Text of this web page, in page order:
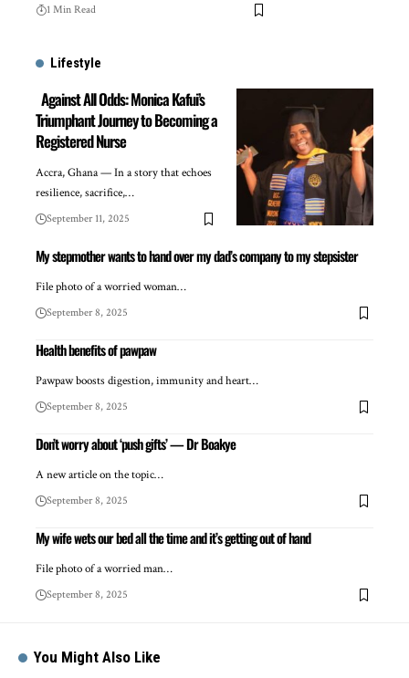
1 Min Read
Lifestyle
Against All Odds: Monica Kafui’s
Triumphant Journey to Becoming a
Registered Nurse
Accra, Ghana — In a story that echoes
resilience, sacrifice,…
September 11, 2025
My stepmother wants to hand over my dad’s company to my stepsister
File photo of a worried woman…
September 8, 2025
Health benefits of pawpaw
Pawpaw boosts digestion, immunity and heart…
September 8, 2025
Don’t worry about ‘push gifts’ — Dr Boakye
A new article on the topic…
September 8, 2025
My wife wets our bed all the time and it’s getting out of hand
File photo of a worried man…
September 8, 2025
You Might Also Like